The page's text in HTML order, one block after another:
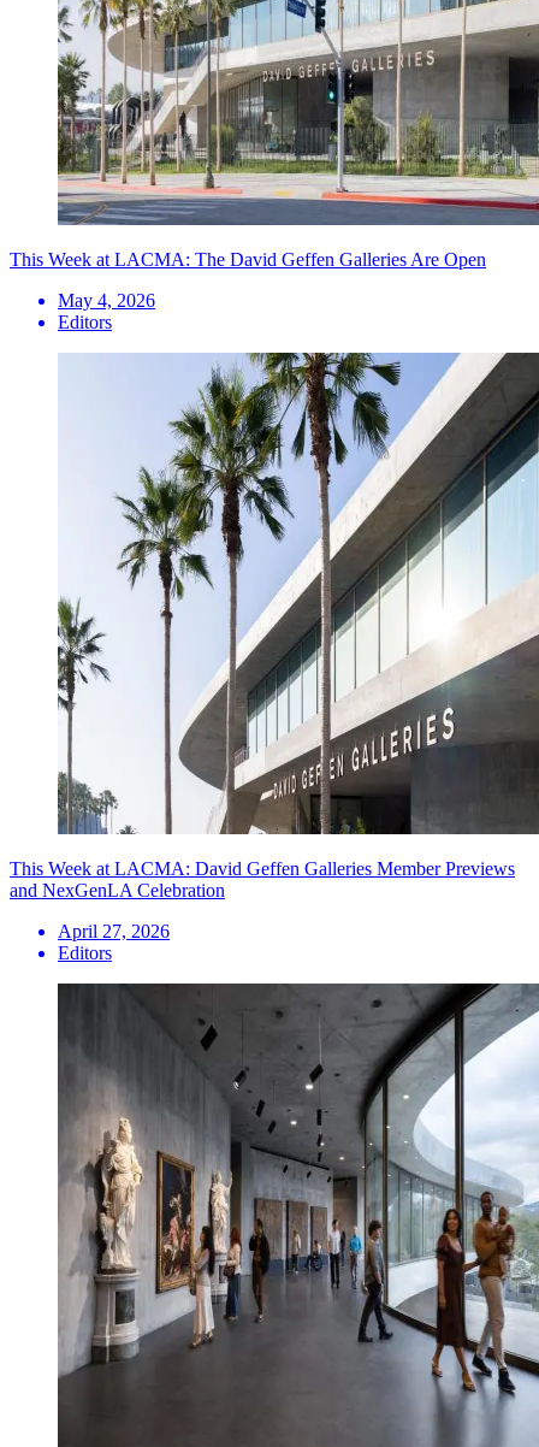
This Week at LACMA: The David Geffen Galleries Are Open
May 4, 2026
Editors
This Week at LACMA: David Geffen Galleries Member Previews
and NexGenLA Celebration
April 27, 2026
Editors